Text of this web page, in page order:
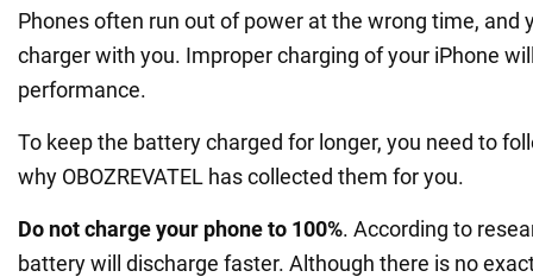
Phones often run out of power at the wrong time, and
charger with you. Improper charging of your iPhone
performance.
To keep the battery charged for longer, you need to
why OBOZREVATEL has collected them for you.
Do not charge your phone to 100%. According to
battery will discharge faster. Although there is no